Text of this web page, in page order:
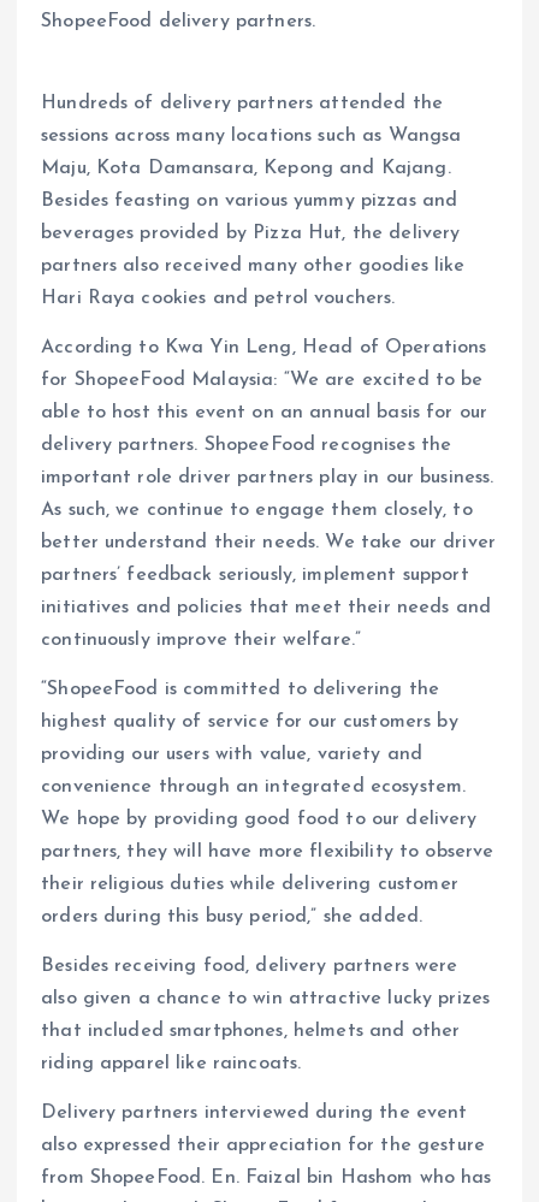
ShopeeFood delivery partners.
Hundreds of delivery partners attended the
sessions across many locations such as Wangsa
Maju, Kota Damansara, Kepong and Kajang.
Besides feasting on various yummy pizzas and
beverages provided by Pizza Hut, the delivery
partners also received many other goodies like
Hari Raya cookies and petrol vouchers.
According to Kwa Yin Leng, Head of Operations
for ShopeeFood Malaysia: “We are excited to be
able to host this event on an annual basis for our
delivery partners. ShopeeFood recognises the
important role driver partners play in our business.
As such, we continue to engage them closely, to
better understand their needs. We take our driver
partners’ feedback seriously, implement support
initiatives and policies that meet their needs and
continuously improve their welfare.”
“ShopeeFood is committed to delivering the
highest quality of service for our customers by
providing our users with value, variety and
convenience through an integrated ecosystem.
We hope by providing good food to our delivery
partners, they will have more flexibility to observe
their religious duties while delivering customer
orders during this busy period,” she added.
Besides receiving food, delivery partners were
also given a chance to win attractive lucky prizes
that included smartphones, helmets and other
riding apparel like raincoats.
Delivery partners interviewed during the event
also expressed their appreciation for the gesture
from ShopeeFood. En. Faizal bin Hashom who has